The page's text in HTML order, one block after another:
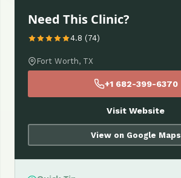
Need This Clinic?
4.8 (74)
Fort Worth, TX
+1 682-399-6370
Visit Website
View on Google Maps